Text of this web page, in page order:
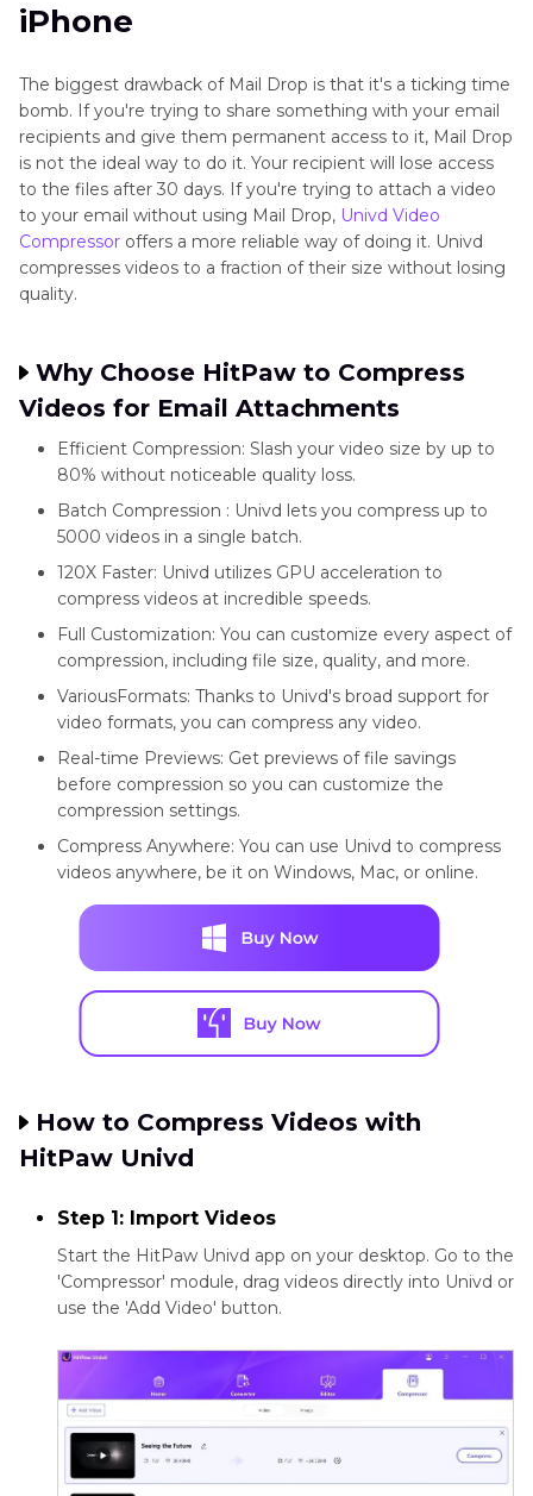
iPhone
The biggest drawback of Mail Drop is that it's a ticking time
bomb. If you're trying to share something with your email
recipients and give them permanent access to it, Mail Drop
is not the ideal way to do it. Your recipient will lose access
to the files after 30 days. If you're trying to attach a video
to your email without using Mail Drop, Univd Video
Compressor offers a more reliable way of doing it. Univd
compresses videos to a fraction of their size without losing
quality.
Why Choose HitPaw to Compress
Videos for Email Attachments
Efficient Compression: Slash your video size by up to
80% without noticeable quality loss.
Batch Compression : Univd lets you compress up to
5000 videos in a single batch.
120X Faster: Univd utilizes GPU acceleration to
compress videos at incredible speeds.
Full Customization: You can customize every aspect of
compression, including file size, quality, and more.
VariousFormats: Thanks to Univd's broad support for
video formats, you can compress any video.
Real-time Previews: Get previews of file savings
before compression so you can customize the
compression settings.
Compress Anywhere: You can use Univd to compress
videos anywhere, be it on Windows, Mac, or online.
How to Compress Videos with
HitPaw Univd
Step 1: Import Videos
Start the HitPaw Univd app on your desktop. Go to the
'Compressor' module, drag videos directly into Univd or
use the 'Add Video' button.